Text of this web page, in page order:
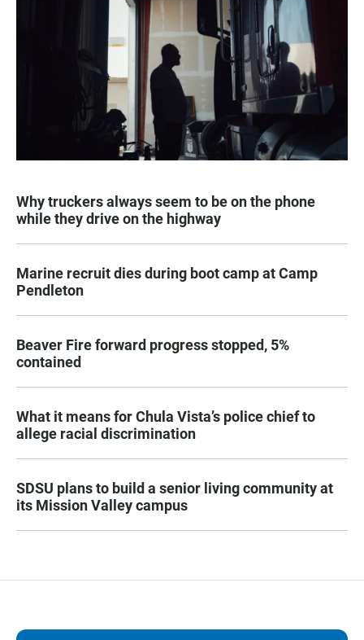
Why truckers always seem to be on the phone
while they drive on the highway
Marine recruit dies during boot camp at Camp
Pendleton
Beaver Fire forward progress stopped, 5%
contained
What it means for Chula Vista’s police chief to
allege racial discrimination
SDSU plans to build a senior living community at
its Mission Valley campus